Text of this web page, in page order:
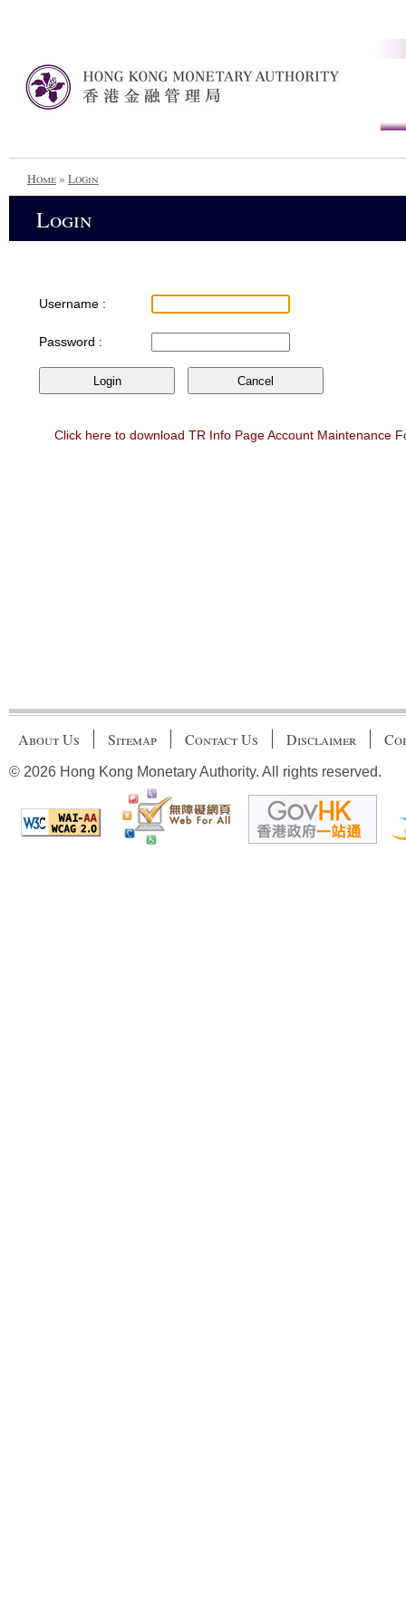
Home» Login
Login
Username :
Password :
Click here to download TR Info Page Account Maintenance
About Us Sitemap Contact Us Disclaimer
© 2026 Hong Kong Monetary Authority. All rights reserved.